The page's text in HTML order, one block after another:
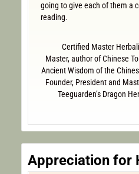
going to give each of them a
reading.
Certified Master
Master, author of Chinese
Ancient Wisdom of the
Founder, President and
Teeguarden’s Dragon
Appreciation for